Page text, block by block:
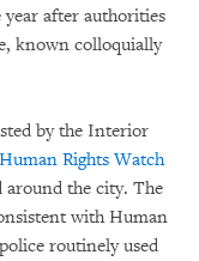
after authorities
known colloquially
by the Interior
Rights Watch
around the city. The
with Human
routinely used